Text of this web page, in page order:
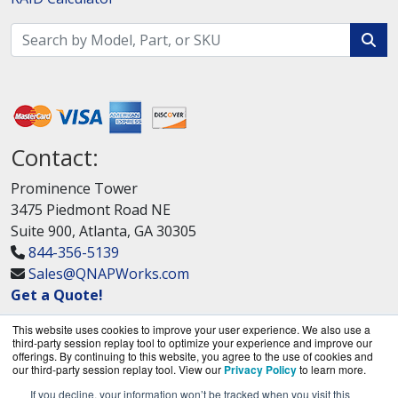
This website uses cookies to improve your user experience. We also use a
third-party session replay tool to optimize your experience and improve our
offerings. By continuing to this website, you agree to the use of cookies and
our third-party session replay tool. View our Privacy Policyto learn more.
If you decline, your information won’t be tracked when you visit this
Contact:
Prominence Tower
3475 Piedmont Road NE
Suite 900, Atlanta, GA 30305
844-356-5139
Sales@QNAPWorks.com
Get a Quote!